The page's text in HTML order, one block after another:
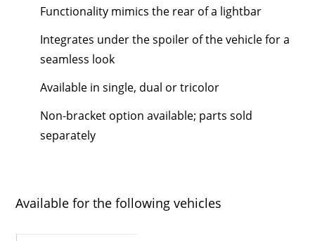
Functionality mimics the rear of a lightbar
Integrates under the spoiler of the vehicle for a
seamless look
Available in single, dual or tricolor
Non-bracket option available; parts sold
separately
Available for the following vehicles